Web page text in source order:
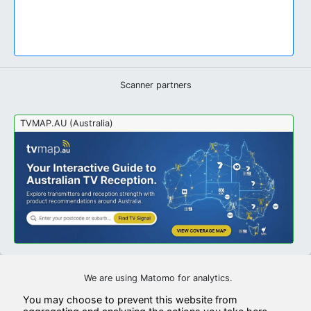
Scanner partners
TVMAP.AU (Australia)
We are using Matomo for analytics.